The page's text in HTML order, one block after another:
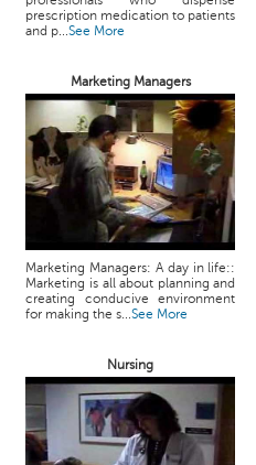
prescription medication to patients
and p...See More
Marketing Managers
Marketing Managers: A day in life::
Marketing is all about planning and
creating conducive environment
for making the s...See More
Nursing